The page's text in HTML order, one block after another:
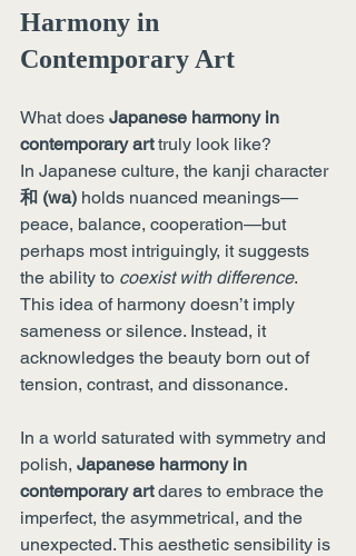
Harmony in
Contemporary Art
What does Japanese harmony in
contemporary art truly look like?
In Japanese culture, the kanji character
和 (wa) holds nuanced meanings—
peace, balance, cooperation—but
perhaps most intriguingly, it suggests
the ability to coexist with difference.
This idea of harmony doesn’t imply
sameness or silence. Instead, it
acknowledges the beauty born out of
tension, contrast, and dissonance.
In a world saturated with symmetry and
polish, Japanese harmony in
contemporary art dares to embrace the
imperfect, the asymmetrical, and the
unexpected. This aesthetic sensibility is